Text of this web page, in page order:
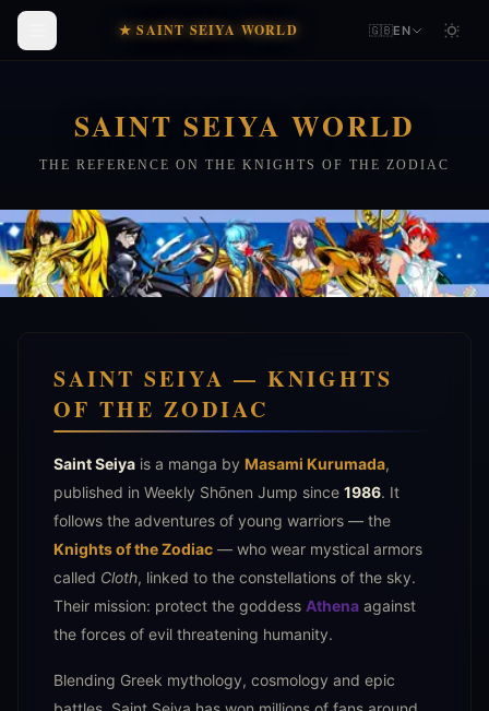
★ SAINT SEIYA WORLD 🇬🇧EN
SAINT SEIYA WORLD
THE REFERENCE ON THE KNIGHTS OF THE ZODIAC
SAINT SEIYA — KNIGHTS
OF THE ZODIAC
Saint Seiya is a manga by Masami Kurumada,
published in Weekly Shōnen Jump since 1986. It
follows the adventures of young warriors — the
Knights of the Zodiac — who wear mystical armors
called Cloth, linked to the constellations of the sky.
Their mission: protect the goddess Athena against
the forces of evil threatening humanity.
Blending Greek mythology, cosmology and epic